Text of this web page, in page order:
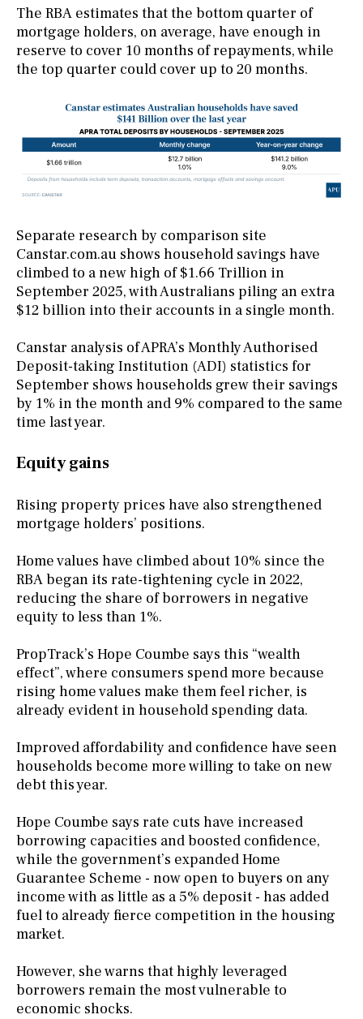
The RBA estimates that the bottom quarter of
mortgage holders, on average, have enough in
reserve to cover 10 months of repayments, while
the top quarter could cover up to 20 months.
Separate research by comparison site
Canstar.com.au shows household savings have
climbed to a new high of $1.66 Trillion in
September 2025, with Australians piling an extra
$12 billion into their accounts in a single month.
Canstar analysis of APRA’s Monthly Authorised
Deposit-taking Institution (ADI) statistics for
September shows households grew their savings
by 1% in the month and 9% compared to the same
time last year.
Equity gains
Rising property prices have also strengthened
mortgage holders’ positions.
Home values have climbed about 10% since the
RBA began its rate-tightening cycle in 2022,
reducing the share of borrowers in negative
equity to less than 1%.
PropTrack’s Hope Coumbe says this “wealth
effect”, where consumers spend more because
rising home values make them feel richer, is
already evident in household spending data.
Improved affordability and confidence have seen
households become more willing to take on new
debt this year.
Hope Coumbe says rate cuts have increased
borrowing capacities and boosted confidence,
while the government’s expanded Home
Guarantee Scheme - now open to buyers on any
income with as little as a 5% deposit - has added
fuel to already fierce competition in the housing
market.
However, she warns that highly leveraged
borrowers remain the most vulnerable to
economic shocks.